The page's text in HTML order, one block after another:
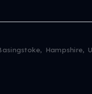
Hampshire,